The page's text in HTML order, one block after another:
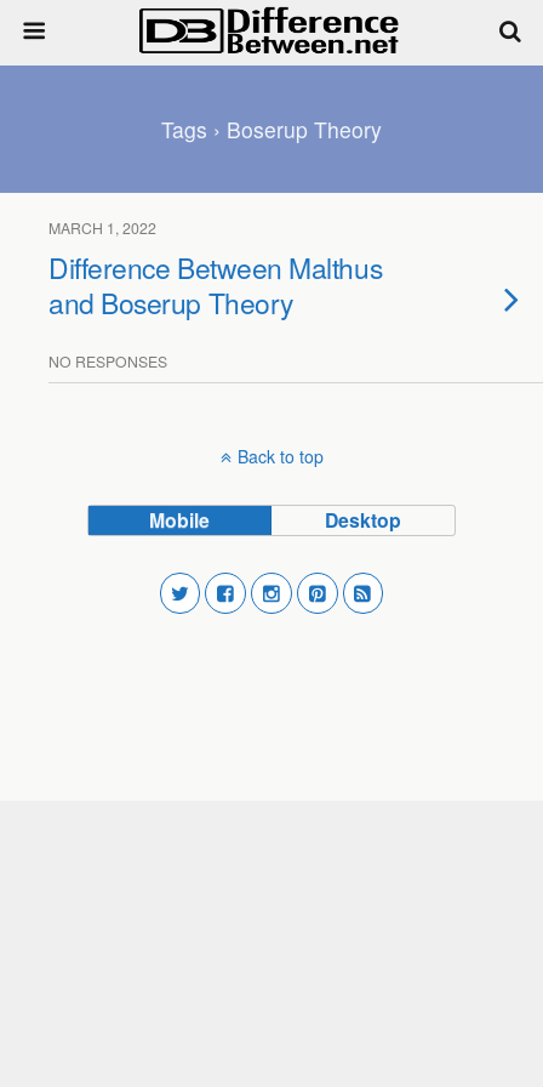
Tags › Boserup Theory
MARCH 1, 2022
Difference Between Malthus
and Boserup Theory
NO RESPONSES
Back to top
Mobile Desktop